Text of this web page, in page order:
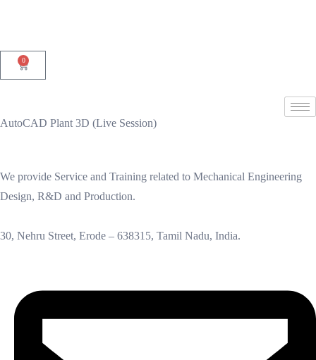
0
AutoCAD Plant 3D (Live Session)
We provide Service and Training related to Mechanical Engineering
Design, R&D and Production.
30, Nehru Street, Erode – 638315, Tamil Nadu, India.